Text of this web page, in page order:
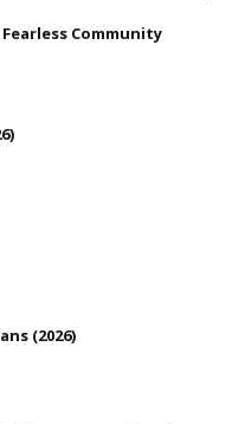
Community
(2026)